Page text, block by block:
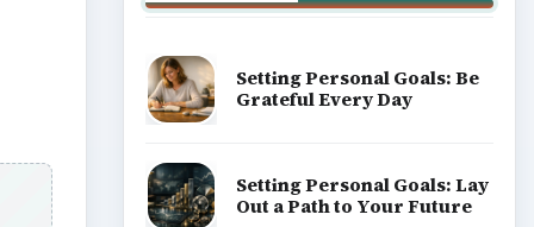
Setting Personal Goals: Be
Grateful Every Day
Setting Personal Goals: Lay
Out a Path to Your Future